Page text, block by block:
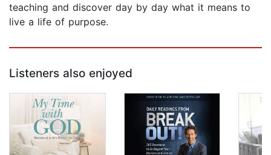
teaching and discover day by day what it means to
live a life of purpose.
Listeners also enjoyed